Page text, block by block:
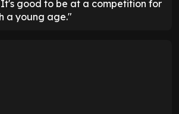
good to be at a competition for
a young age."